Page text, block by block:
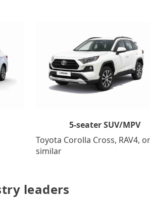
5-seater SUV/MPV
Toyota Corolla Cross, RAV4, or
similar
leaders